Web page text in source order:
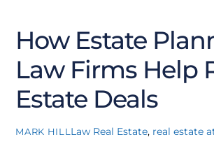
How Estate
Law Firms Help
Estate Deals
MARK HILL Law Real Estate, real estate